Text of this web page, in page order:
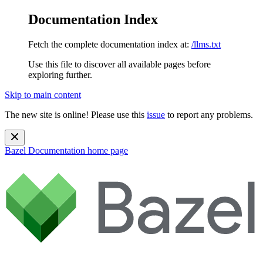
Documentation Index
Fetch the complete documentation index at: /llms.txt
Use this file to discover all available pages before
exploring further.
Skip to main content
The new site is online! Please use this issue to report any problems.
Bazel Documentation home page